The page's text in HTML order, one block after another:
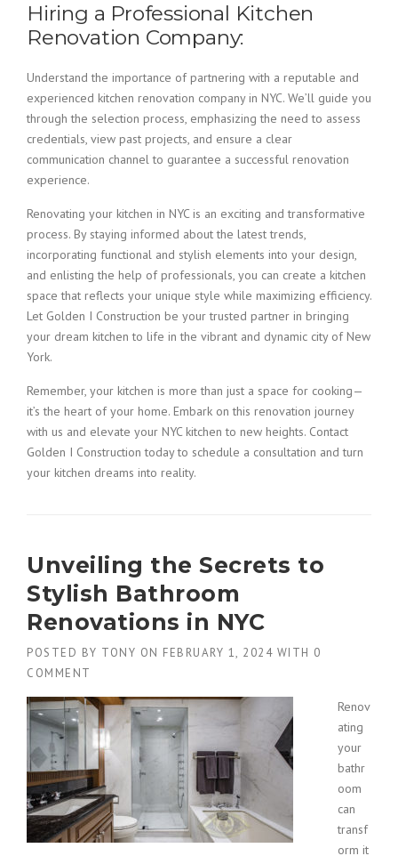
Hiring a Professional Kitchen
Renovation Company:
Understand the importance of partnering with a reputable and
experienced kitchen renovation company in NYC. We’ll guide you
through the selection process, emphasizing the need to assess
credentials, view past projects, and ensure a clear
communication channel to guarantee a successful renovation
experience.
Renovating your kitchen in NYC is an exciting and transformative
process. By staying informed about the latest trends,
incorporating functional and stylish elements into your design,
and enlisting the help of professionals, you can create a kitchen
space that reflects your unique style while maximizing efficiency.
Let Golden I Construction be your trusted partner in bringing
your dream kitchen to life in the vibrant and dynamic city of New
York.
Remember, your kitchen is more than just a space for cooking—
it’s the heart of your home. Embark on this renovation journey
with us and elevate your NYC kitchen to new heights. Contact
Golden I Construction today to schedule a consultation and turn
your kitchen dreams into reality.
Unveiling the Secrets to
Stylish Bathroom
Renovations in NYC
POSTED BY TONY ON FEBRUARY 1, 2024 WITH 0
COMMENT
Renov
ating
your
bathr
oom
can
transf
orm it